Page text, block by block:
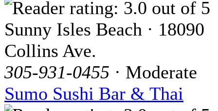
Sunny Isles Beach · 18090
Collins Ave.
305-931-0455 · Moderate
Sumo Sushi Bar & Thai